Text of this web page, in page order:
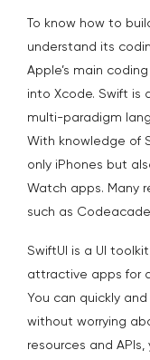
To know how to
understand its
Apple’s main
into Xcode. Swift is
multi-paradigm
With knowledge of
only iPhones but
Watch apps. Many
such as
SwiftUI is a UI
attractive apps for
You can quickly
without worrying
resources and